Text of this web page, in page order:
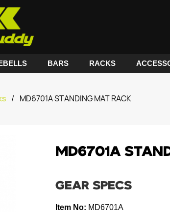
BARS RACKS
/ MD6701A STANDING MAT RACK
MD6701A
GEAR SPECS
Item No: MD6701A